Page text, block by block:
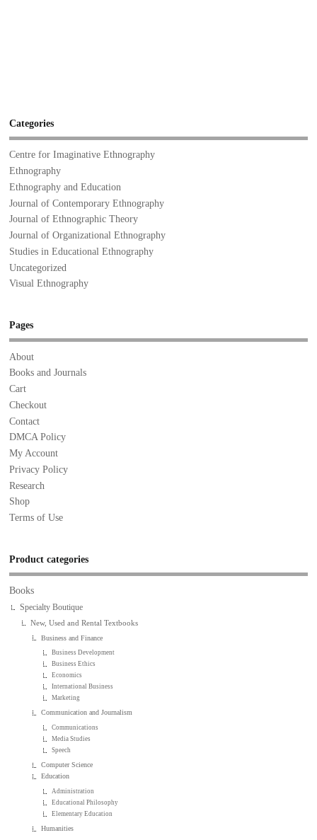
Categories
Centre for Imaginative Ethnography
Ethnography
Ethnography and Education
Journal of Contemporary Ethnography
Journal of Ethnographic Theory
Journal of Organizational Ethnography
Studies in Educational Ethnography
Uncategorized
Visual Ethnography
Pages
About
Books and Journals
Cart
Checkout
Contact
DMCA Policy
My Account
Privacy Policy
Research
Shop
Terms of Use
Product categories
Books
Specialty Boutique
New, Used and Rental Textbooks
Business and Finance
Business Development
Business Ethics
Economics
International Business
Marketing
Communication and Journalism
Communications
Media Studies
Speech
Computer Science
Education
Administration
Educational Philosophy
Elementary Education
Humanities